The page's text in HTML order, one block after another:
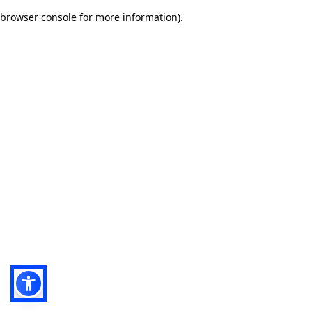
browser console for more information).